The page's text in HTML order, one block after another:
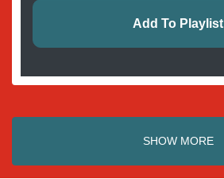
Add To Playlist
SHOW MORE